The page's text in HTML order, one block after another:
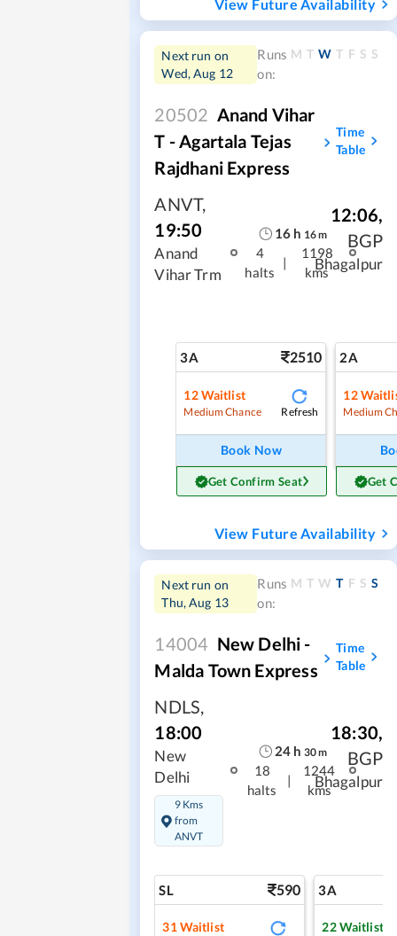
View Future Availability
Next run on
Wed, Aug 12
Runs
on:
M T W T F S S
20502 Anand Vihar
T - Agartala Tejas
Rajdhani Express
Time
Table
ANVT,
19:50
Anand
Vihar Trm
16 h 16m
4
halts
|
1198
kms
12:06,
BGP
Bhagalpur
3A 2510
12Waitlist
Medium Chance Refresh
Book Now
Get Confirm Seat
2A
12
Medium
Get
View Future Availability
Next run on
Thu, Aug 13
Runs
on:
M T W T F S S
14004 New Delhi -
Malda Town Express
Time
Table
NDLS,
18:00
New
Delhi
9 Kms
from
ANVT
24 h 30m
18
halts
|
1244
kms
18:30,
BGP
Bhagalpur
SL 590
31Waitlist
3A
22Waitlist